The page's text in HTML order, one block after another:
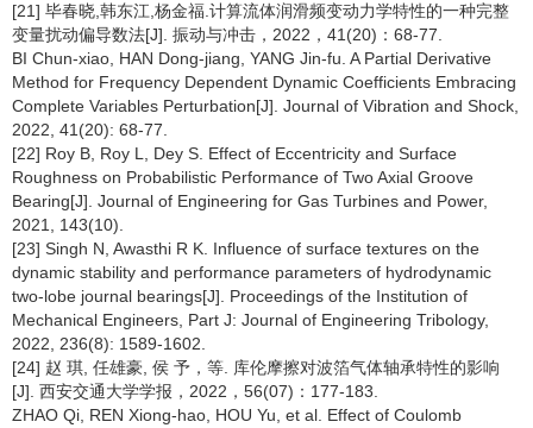
[21] 毕春晓,韩东江,杨金福.计算流体润滑频变动力学特性的一种完整
变量扰动偏导数法[J]. 振动与冲击，2022，41(20)：68-77.
BI Chun-xiao, HAN Dong-jiang, YANG Jin-fu. A Partial Derivative
Method for Frequency Dependent Dynamic Coefficients Embracing
Complete Variables Perturbation[J]. Journal of Vibration and Shock,
2022, 41(20): 68-77.
[22] Roy B, Roy L, Dey S. Effect of Eccentricity and Surface
Roughness on Probabilistic Performance of Two Axial Groove
Bearing[J]. Journal of Engineering for Gas Turbines and Power,
2021, 143(10).
[23] Singh N, Awasthi R K. Influence of surface textures on the
dynamic stability and performance parameters of hydrodynamic
two-lobe journal bearings[J]. Proceedings of the Institution of
Mechanical Engineers, Part J: Journal of Engineering Tribology,
2022, 236(8): 1589-1602.
[24] 赵 琪, 任雄豪, 侯 予，等. 库伦摩擦对波箔气体轴承特性的影响
[J]. 西安交通大学学报，2022，56(07)：177-183.
ZHAO Qi, REN Xiong-hao, HOU Yu, et al. Effect of Coulomb